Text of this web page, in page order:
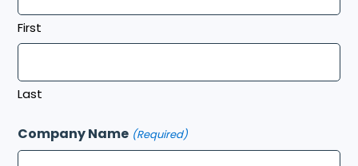
First
Last
Company Name (Required)